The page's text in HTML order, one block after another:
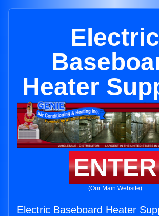
Electric
Heater
ENTER
(Our Main Website)
Electric Baseboard Heater